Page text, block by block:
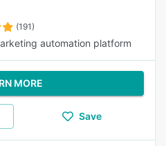
(191)
automation platform
MORE
Save